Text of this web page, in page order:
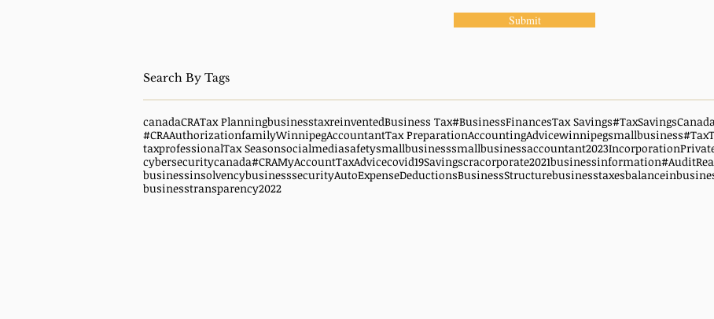
Submit
canadaCRATax PlanningbusinesstaxreinventedBusiness Tax#BusinessFinancesTax Savings
#CRAAuthorizationfamilyWinnipegAccountantTax PreparationAccountingAdvicewinnipegsmallbusiness
taxprofessionalTax Seasonsocialmediasafetysmallbusinesssmallbusinessaccountant2023Incorporation
cybersecuritycanada#CRAMyAccountTaxAdvicecovid19Savingscracorporate2021businessinformation
businessinsolvencybusinesssecurityAutoExpenseDeductionsBusinessStructurebusinesstaxes
businesstransparency2022